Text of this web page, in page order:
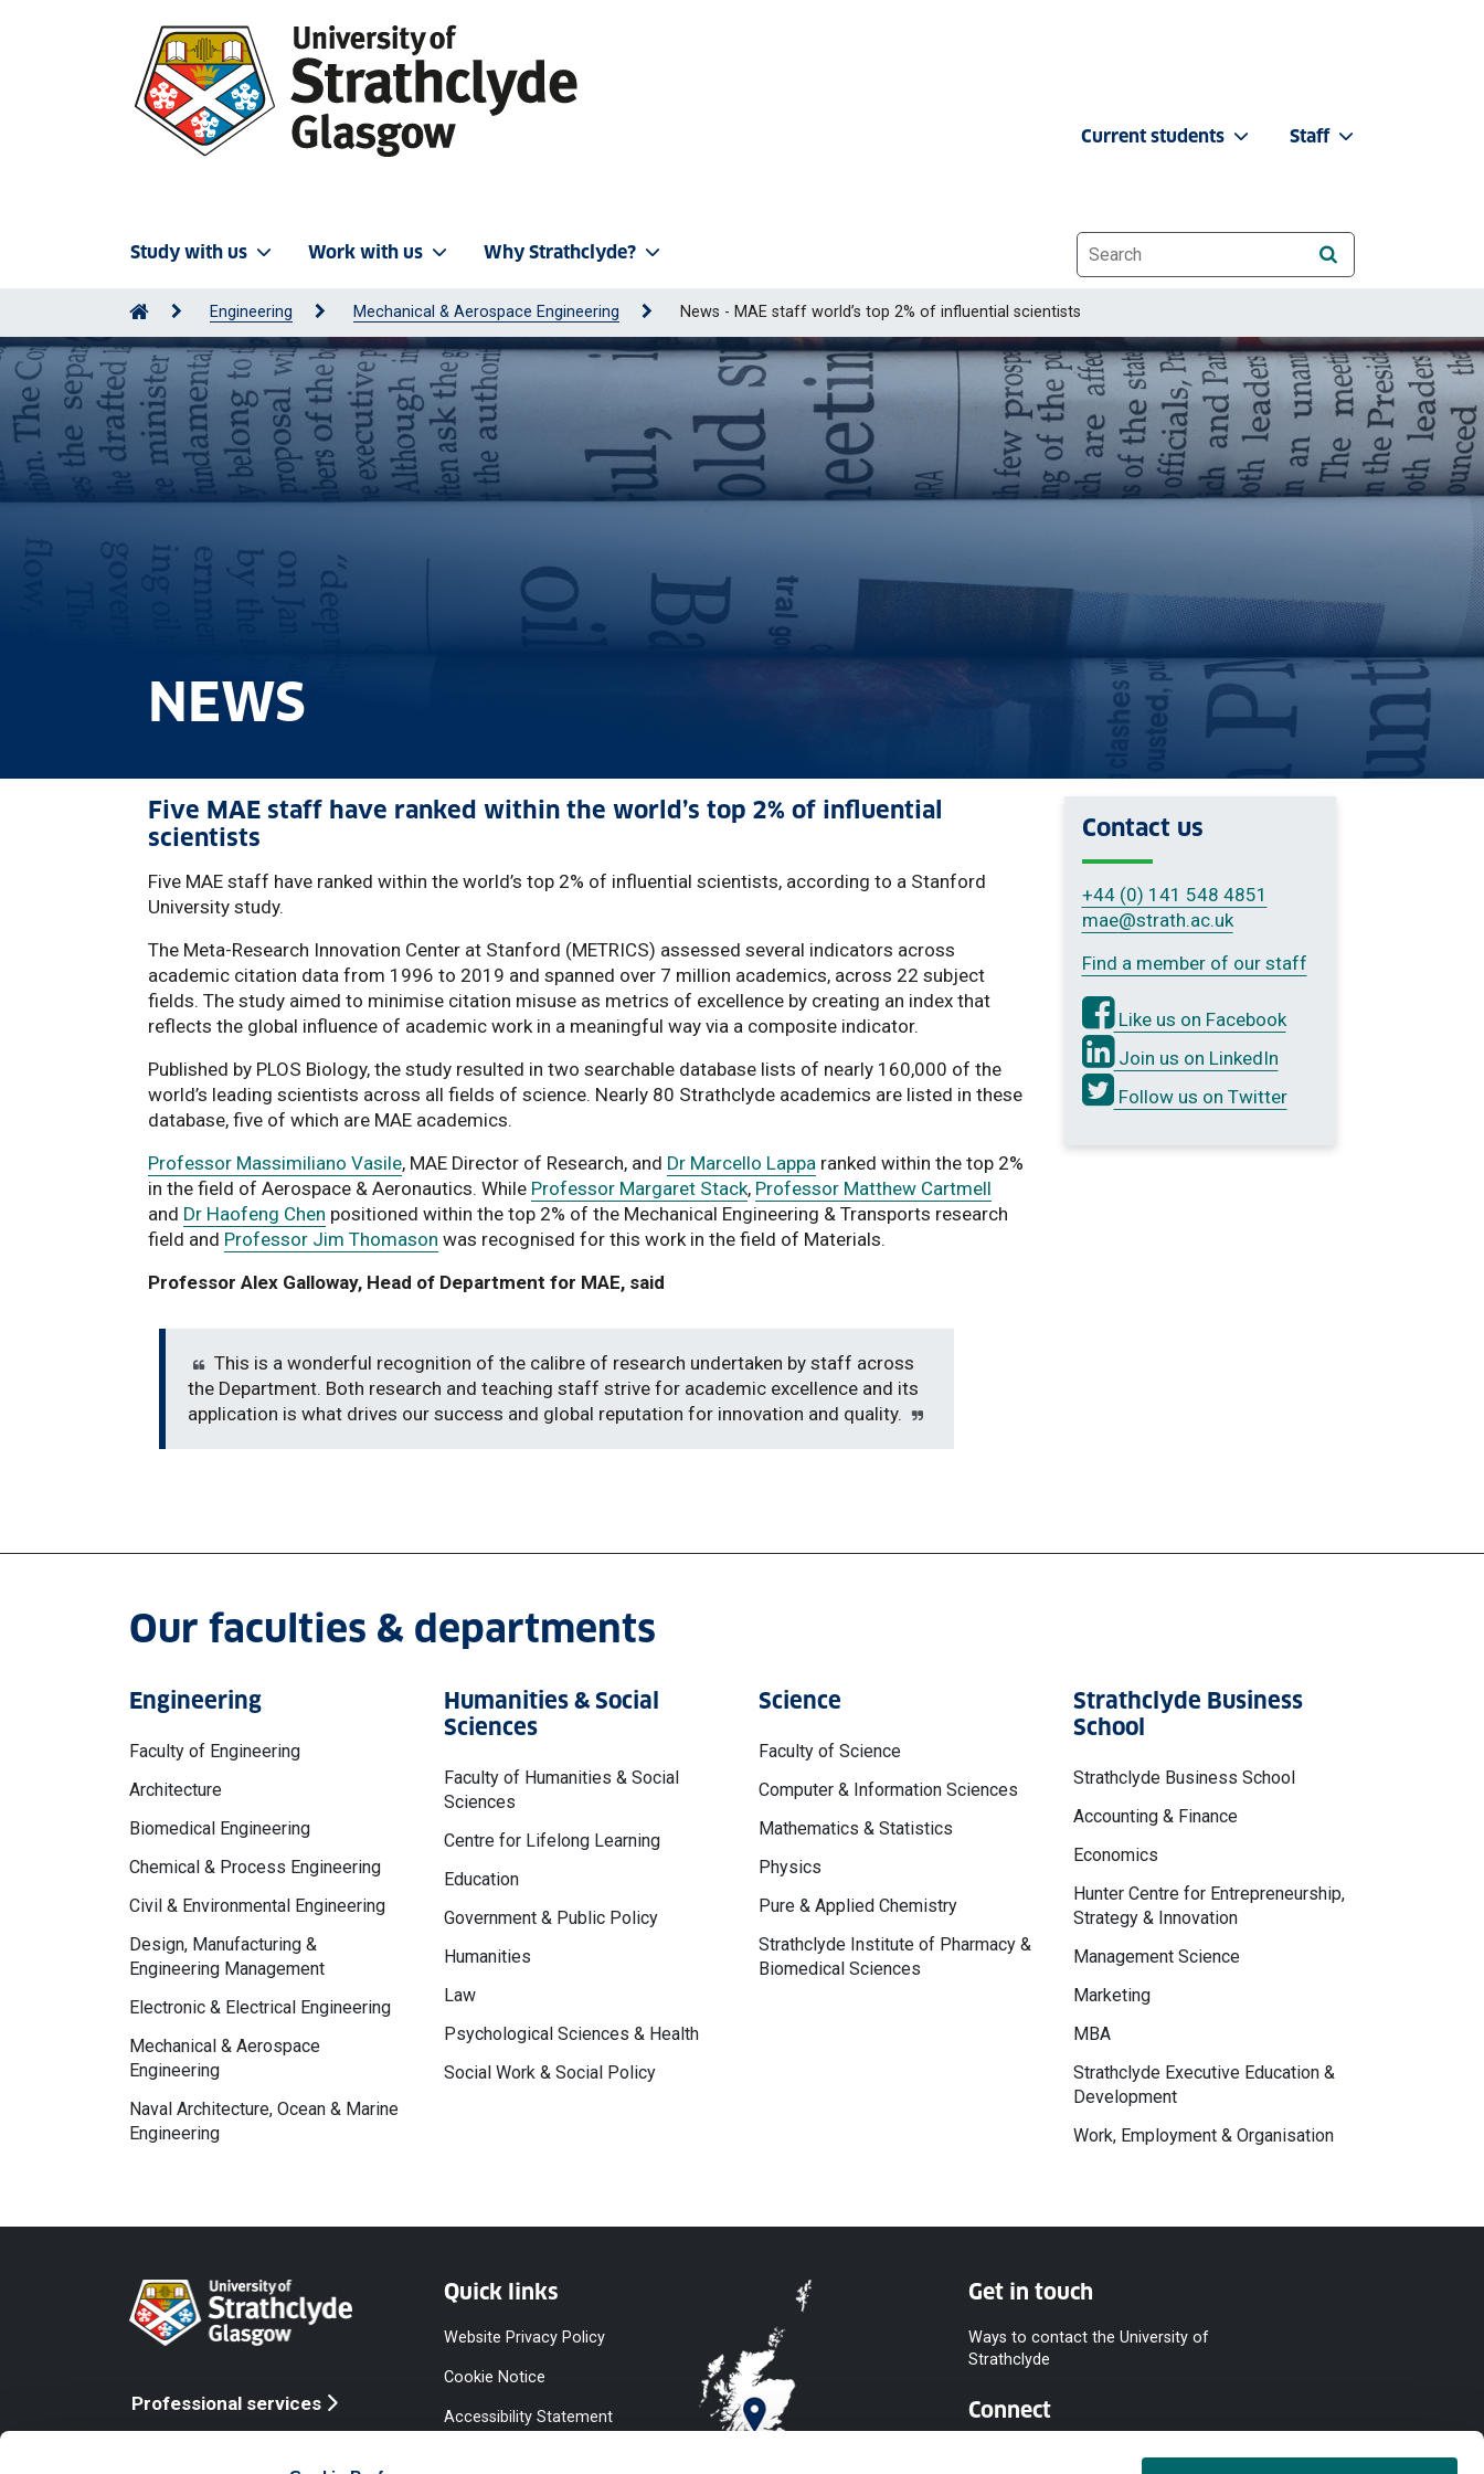
Study with us Work with us Why Strathclyde?
Current students Staff
Website search
Engineering Mechanical & Aerospace Engineering News - MAE staff world’s top 2% of influential scientists
NEWS
Five MAE staff have ranked within the world’s top 2% of influential
scientists
Five MAE staff have ranked within the world’s top 2% of influential scientists, according to a Stanford
University study.
The Meta-Research Innovation Center at Stanford (METRICS) assessed several indicators across
academic citation data from 1996 to 2019 and spanned over 7 million academics, across 22 subject
fields. The study aimed to minimise citation misuse as metrics of excellence by creating an index that
reflects the global influence of academic work in a meaningful way via a composite indicator.
Published by PLOS Biology, the study resulted in two searchable database lists of nearly 160,000 of the
world’s leading scientists across all fields of science. Nearly 80 Strathclyde academics are listed in these
database, five of which are MAE academics.
Professor Massimiliano Vasile, MAE Director of Research, and Dr Marcello Lappa ranked within the top 2%
in the field of Aerospace & Aeronautics. While Professor Margaret Stack, Professor Matthew Cartmell
and Dr Haofeng Chen positioned within the top 2% of the Mechanical Engineering & Transports research
field and Professor Jim Thomason was recognised for this work in the field of Materials.
Professor Alex Galloway, Head of Department for MAE, said
This is a wonderful recognition of the calibre of research undertaken by staff across
the Department. Both research and teaching staff strive for academic excellence and its
application is what drives our success and global reputation for innovation and quality.
Contact us
+44 (0) 141 548 4851
mae@strath.ac.uk
Find a member of our staff
Like us on Facebook
Join us on LinkedIn
Follow us on Twitter
Our faculties & departments
Engineering
Faculty of Engineering
Architecture
Biomedical Engineering
Chemical & Process Engineering
Civil & Environmental Engineering
Design, Manufacturing &
Engineering Management
Electronic & Electrical Engineering
Mechanical & Aerospace
Engineering
Naval Architecture, Ocean & Marine
Engineering
Humanities & Social
Sciences
Faculty of Humanities & Social
Sciences
Centre for Lifelong Learning
Education
Government & Public Policy
Humanities
Law
Psychological Sciences & Health
Social Work & Social Policy
Science
Faculty of Science
Computer & Information Sciences
Mathematics & Statistics
Physics
Pure & Applied Chemistry
Strathclyde Institute of Pharmacy &
Biomedical Sciences
Strathclyde Business
School
Strathclyde Business School
Accounting & Finance
Economics
Hunter Centre for Entrepreneurship,
Strategy & Innovation
Management Science
Marketing
MBA
Strathclyde Executive Education &
Development
Work, Employment & Organisation
Professional services
Quick links
Website Privacy Policy
Cookie Notice
Accessibility Statement
Get in touch
Ways to contact the University of
Strathclyde
Connect